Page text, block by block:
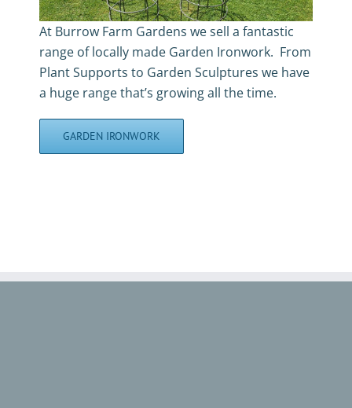
At Burrow Farm Gardens we sell a fantastic
range of locally made Garden Ironwork. From
Plant Supports to Garden Sculptures we have
a huge range that’s growing all the time.
GARDEN IRONWORK